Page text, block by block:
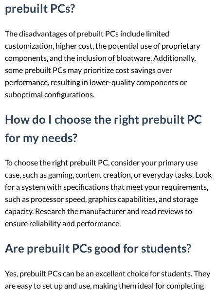
prebuilt PCs?
The disadvantages of prebuilt PCs include limited
customization, higher cost, the potential use of proprietary
components, and the inclusion of bloatware. Additionally,
some prebuilt PCs may prioritize cost savings over
performance, resulting in lower-quality components or
suboptimal configurations.
How do I choose the right prebuilt PC
for my needs?
To choose the right prebuilt PC, consider your primary use
case, such as gaming, content creation, or everyday tasks. Look
for a system with specifications that meet your requirements,
such as processor speed, graphics capabilities, and storage
capacity. Research the manufacturer and read reviews to
ensure reliability and performance.
Are prebuilt PCs good for students?
Yes, prebuilt PCs can be an excellent choice for students. They
are easy to set up and use, making them ideal for completing